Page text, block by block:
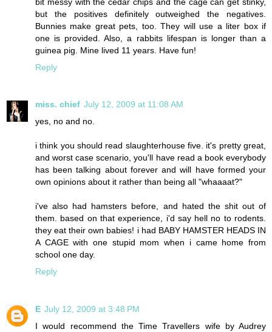
but the positives definitely outweighed the negatives.
Bunnies make great pets, too. They will use a liter box if
one is provided. Also, a rabbits lifespan is longer than a
guinea pig. Mine lived 11 years. Have fun!
Reply
miss. chief July 12, 2009 at 11:08 AM
yes, no and no.
i think you should read slaughterhouse five. it's pretty great,
and worst case scenario, you'll have read a book everybody
has been talking about forever and will have formed your
own opinions about it rather than being all "whaaaat?"
i've also had hamsters before, and hated the shit out of
them. based on that experience, i'd say hell no to rodents.
they eat their own babies! i had BABY HAMSTER HEADS IN
A CAGE with one stupid mom when i came home from
school one day.
Reply
E July 12, 2009 at 3:48 PM
I would recommend the Time Travellers wife by Audrey